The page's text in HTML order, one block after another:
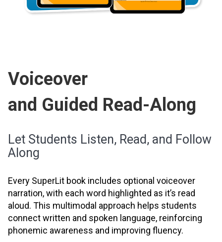
Voiceover
and Guided Read-Along
Let Students Listen, Read, and Follow
Along
Every SuperLit book includes optional voiceover
narration, with each word highlighted as it’s read
aloud. This multimodal approach helps students
connect written and spoken language, reinforcing
phonemic awareness and improving fluency.